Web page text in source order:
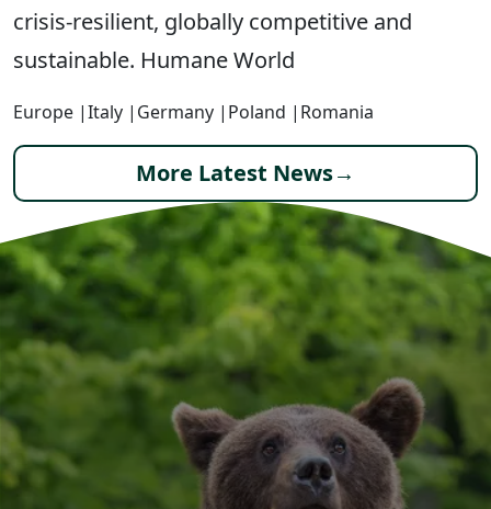
crisis-resilient, globally competitive and
sustainable. Humane World
Europe |Italy | Germany | Poland | Romania
More Latest News